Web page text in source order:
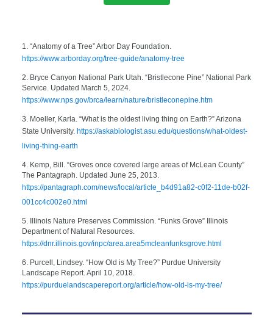
1. “Anatomy of a Tree” Arbor Day Foundation.
https://www.arborday.org/tree-guide/anatomy-tree
2. Bryce Canyon National Park Utah. “Bristlecone Pine” National Park
Service. Updated March 5, 2024.
https://www.nps.gov/brca/learn/nature/bristleconepine.htm
3. Moeller, Karla. “What is the oldest living thing on Earth?” Arizona
State University. https://askabiologist.asu.edu/questions/what-oldest-
living-thing-earth
4. Kemp, Bill. “Groves once covered large areas of McLean County”
The Pantagraph. Updated June 25, 2013.
https://pantagraph.com/news/local/article_b4d91a82-c0f2-11de-b02f-
001cc4c002e0.html
5. Illinois Nature Preserves Commission. “Funks Grove” Illinois
Department of Natural Resources.
https://dnr.illinois.gov/inpc/area.area5mcleanfunksgrove.html
6. Purcell, Lindsey. “How Old is My Tree?” Purdue University
Landscape Report. April 10, 2018.
https://purduelandscapereport.org/article/how-old-is-my-tree/